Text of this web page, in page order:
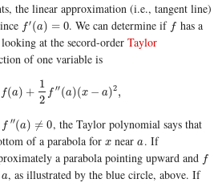
the linear approximation (i.e., tangent line)
f′(a) = 0
f′(a)= 0 . We can determine if f
f has a
at the secord-orderTaylor
of one variable is
f(a) +
1
2
f ′′(a)(x − a)2,
)≈f(a +1 2f ″(a)(x−a) 2,
f ′′(a) ≠ 0
f″(a)≠0 , the Taylor polynomial says that
of a parabola forx
x neara
a. If
a parabola pointing upward and f
f
a, as illustrated by the blue circle, above. If